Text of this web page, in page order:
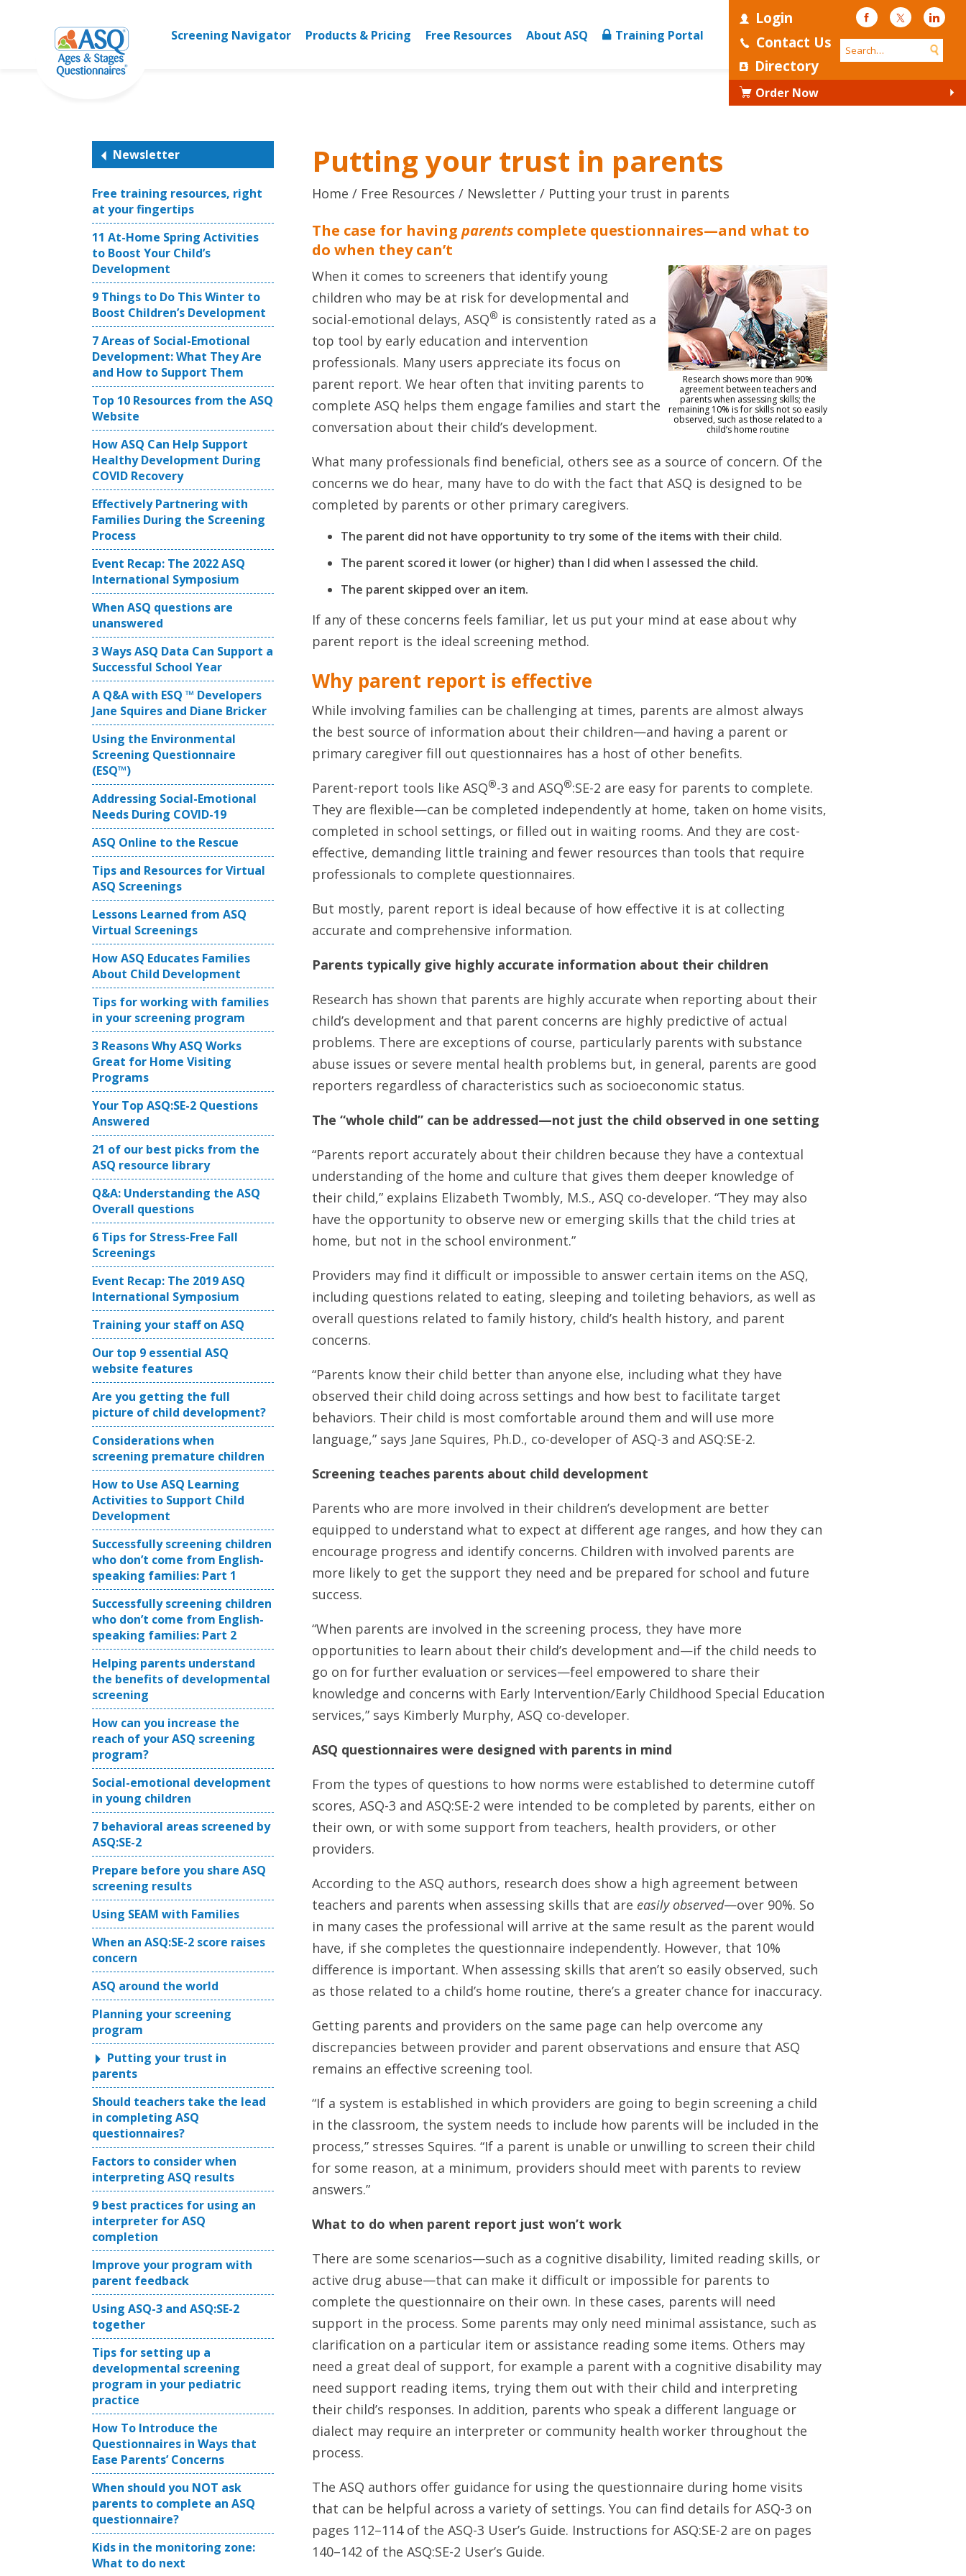
Login
Contact Us
Directory
FacebookTwitter
Order Now
Screening Navigator Products & Pricing Free Resources About ASQ Training Portal
Newsletter
Free training resources, right
at your fingertips
11 At-Home Spring Activities
to Boost Your Child’s
Development
9 Things to Do This Winter to
Boost Children’s Development
7 Areas of Social-Emotional
Development: What They Are
and How to Support Them
Top 10 Resources from the ASQ
Website
How ASQ Can Help Support
Healthy Development During
COVID Recovery
Effectively Partnering with
Families During the Screening
Process
Event Recap: The 2022 ASQ
International Symposium
When ASQ questions are
unanswered
3 Ways ASQ Data Can Support a
Successful School Year
A Q&A with ESQ ™ Developers
Jane Squires and Diane Bricker
Using the Environmental
Screening Questionnaire
(ESQ™)
Addressing Social-Emotional
Needs During COVID-19
ASQ Online to the Rescue
Tips and Resources for Virtual
ASQ Screenings
Lessons Learned from ASQ
Virtual Screenings
How ASQ Educates Families
About Child Development
Tips for working with families
in your screening program
3 Reasons Why ASQ Works
Great for Home Visiting
Programs
Your Top ASQ:SE-2 Questions
Answered
21 of our best picks from the
ASQ resource library
Q&A: Understanding the ASQ
Overall questions
6 Tips for Stress-Free Fall
Screenings
Event Recap: The 2019 ASQ
International Symposium
Training your staff on ASQ
Our top 9 essential ASQ
website features
Are you getting the full
picture of child development?
Considerations when
screening premature children
How to Use ASQ Learning
Activities to Support Child
Development
Successfully screening children
who don’t come from English-
speaking families: Part 1
Successfully screening children
who don’t come from English-
speaking families: Part 2
Helping parents understand
the benefits of developmental
screening
How can you increase the
reach of your ASQ screening
program?
Social-emotional development
in young children
7 behavioral areas screened by
ASQ:SE-2
Prepare before you share ASQ
screening results
Using SEAM with Families
When an ASQ:SE-2 score raises
concern
ASQ around the world
Planning your screening
program
Putting your trust in
parents
Should teachers take the lead
in completing ASQ
questionnaires?
Factors to consider when
interpreting ASQ results
9 best practices for using an
interpreter for ASQ
completion
Improve your program with
parent feedback
Using ASQ-3 and ASQ:SE-2
together
Tips for setting up a
developmental screening
program in your pediatric
practice
How To Introduce the
Questionnaires in Ways that
Ease Parents’ Concerns
When should you NOT ask
parents to complete an ASQ
questionnaire?
Kids in the monitoring zone:
What to do next
Putting your trust in parents
Home Free Resources Newsletter Putting your trust in parents
The case for havingparents complete questionnaires—and what to
do when they can’t
Research shows more than 90%
agreement between teachers and
parents when assessing skills; the
remaining 10% is for skills not so easily
observed, such as those related to a
child’s home routine
When it comes to screeners that identify young
children who may be at risk for developmental and
social-emotional delays, ASQ® is consistently rated as a
top tool by early education and intervention
professionals. Many users appreciate its focus on
parent report. We hear often that inviting parents to
complete ASQ helps them engage families and start the
conversation about their child’s development.
What many professionals find beneficial, others see as a source of concern. Of the
concerns we do hear, many have to do with the fact that ASQ is designed to be
completed by parents or other primary caregivers.
The parent did not have opportunity to try some of the items with their child.
The parent scored it lower (or higher) than I did when I assessed the child.
The parent skipped over an item.
If any of these concerns feels familiar, let us put your mind at ease about why
parent report is the ideal screening method.
Why parent report is effective
While involving families can be challenging at times, parents are almost always
the best source of information about their children—and having a parent or
primary caregiver fill out questionnaires has a host of other benefits.
Parent-report tools like ASQ®-3 and ASQ®:SE-2 are easy for parents to complete.
They are flexible—can be completed independently at home, taken on home visits,
completed in school settings, or filled out in waiting rooms. And they are cost-
effective, demanding little training and fewer resources than tools that require
professionals to complete questionnaires.
But mostly, parent report is ideal because of how effective it is at collecting
accurate and comprehensive information.
Parents typically give highly accurate information about their children
Research has shown that parents are highly accurate when reporting about their
child’s development and that parent concerns are highly predictive of actual
problems. There are exceptions of course, particularly parents with substance
abuse issues or severe mental health problems but, in general, parents are good
reporters regardless of characteristics such as socioeconomic status.
The “whole child” can be addressed—not just the child observed in one setting
“Parents report accurately about their children because they have a contextual
understanding of the home and culture that gives them deeper knowledge of
their child,” explains Elizabeth Twombly, M.S., ASQ co-developer. “They may also
have the opportunity to observe new or emerging skills that the child tries at
home, but not in the school environment.”
Providers may find it difficult or impossible to answer certain items on the ASQ,
including questions related to eating, sleeping and toileting behaviors, as well as
overall questions related to family history, child’s health history, and parent
concerns.
“Parents know their child better than anyone else, including what they have
observed their child doing across settings and how best to facilitate target
behaviors. Their child is most comfortable around them and will use more
language,” says Jane Squires, Ph.D., co-developer of ASQ-3 and ASQ:SE-2.
Screening teaches parents about child development
Parents who are more involved in their children’s development are better
equipped to understand what to expect at different age ranges, and how they can
encourage progress and identify concerns. Children with involved parents are
more likely to get the support they need and be prepared for school and future
success.
“When parents are involved in the screening process, they have more
opportunities to learn about their child’s development and—if the child needs to
go on for further evaluation or services—feel empowered to share their
knowledge and concerns with Early Intervention/Early Childhood Special Education
services,” says Kimberly Murphy, ASQ co-developer.
ASQ questionnaires were designed with parents in mind
From the types of questions to how norms were established to determine cutoff
scores, ASQ-3 and ASQ:SE-2 were intended to be completed by parents, either on
their own, or with some support from teachers, health providers, or other
providers.
According to the ASQ authors, research does show a high agreement between
teachers and parents when assessing skills that are easily observed—over 90%. So
in many cases the professional will arrive at the same result as the parent would
have, if she completes the questionnaire independently. However, that 10%
difference is important. When assessing skills that aren’t so easily observed, such
as those related to a child’s home routine, there’s a greater chance for inaccuracy.
Getting parents and providers on the same page can help overcome any
discrepancies between provider and parent observations and ensure that ASQ
remains an effective screening tool.
“If a system is established in which providers are going to begin screening a child
in the classroom, the system needs to include how parents will be included in the
process,” stresses Squires. “If a parent is unable or unwilling to screen their child
for some reason, at a minimum, providers should meet with parents to review
answers.”
What to do when parent report just won’t work
There are some scenarios—such as a cognitive disability, limited reading skills, or
active drug abuse—that can make it difficult or impossible for parents to
complete the questionnaire on their own. In these cases, parents will need
support in the process. Some parents may only need minimal assistance, such as
clarification on a particular item or assistance reading some items. Others may
need a great deal of support, for example a parent with a cognitive disability may
need support reading items, trying them out with their child and interpreting
their child’s responses. In addition, parents who speak a different language or
dialect may require an interpreter or community health worker throughout the
process.
The ASQ authors offer guidance for using the questionnaire during home visits
that can be helpful across a variety of settings. You can find details for ASQ-3 on
pages 112–114 of the ASQ-3 User’s Guide. Instructions for ASQ:SE-2 are on pages
140–142 of the ASQ:SE-2 User’s Guide.